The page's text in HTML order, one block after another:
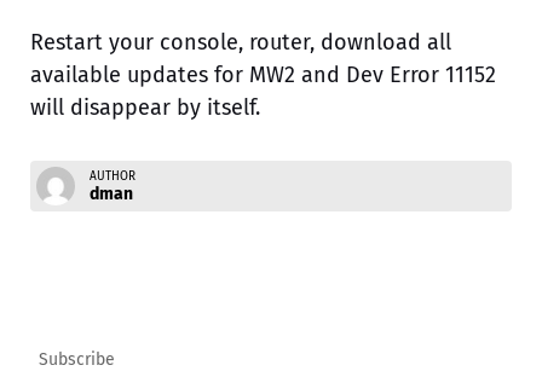
Restart your console, router, download all
available updates for MW2 and Dev Error 11152
will disappear by itself.
AUTHOR
dman
Subscribe